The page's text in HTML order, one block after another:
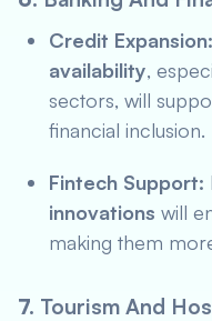
Credit Expansion:
availability,
sectors, will
financial inclusion.
Fintech Support:
innovations will
making them
7. Tourism And